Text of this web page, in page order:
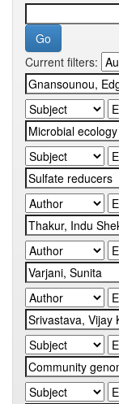
Current filters: